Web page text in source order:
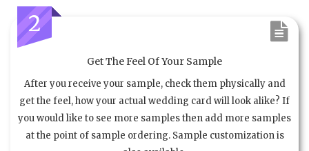
2
Get The Feel Of Your Sample
After you receive your sample, check them physically and
get the feel, how your actual wedding card will look alike? If
you would like to see more samples then add more samples
at the point of sample ordering. Sample customization is